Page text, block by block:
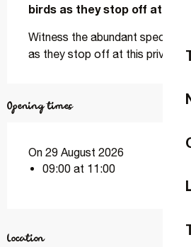
birds as they stop off at this
Witness the abundant spectacle
as they stop off at this
Opening times
On 29 August 2026
09:00 at 11:00
Location